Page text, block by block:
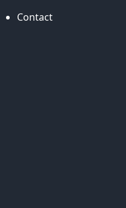
Contact